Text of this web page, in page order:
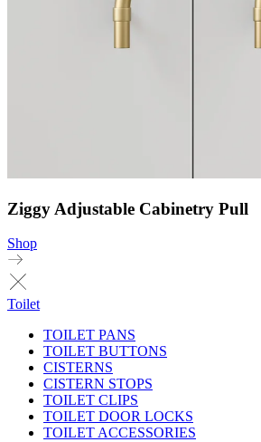
Ziggy Adjustable Cabinetry Pull
Shop
Toilet
TOILET PANS
TOILET BUTTONS
CISTERNS
CISTERN STOPS
TOILET CLIPS
TOILET DOOR LOCKS
TOILET ACCESSORIES